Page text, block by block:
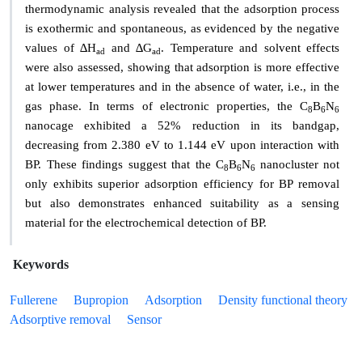
thermodynamic analysis revealed that the adsorption process
is exothermic and spontaneous, as evidenced by the negative
values of ∆Had and ∆Gad. Temperature and solvent effects
were also assessed, showing that adsorption is more effective
at lower temperatures and in the absence of water, i.e., in the
gas phase. In terms of electronic properties, the C8B6N6
nanocage exhibited a 52% reduction in its bandgap,
decreasing from 2.380 eV to 1.144 eV upon interaction with
BP. These findings suggest that the C8B6N6 nanocluster not
only exhibits superior adsorption efficiency for BP removal
but also demonstrates enhanced suitability as a sensing
material for the electrochemical detection of BP.
Keywords
Fullerene Bupropion Adsorption
Density functional theory
Adsorptive removal
Sensor